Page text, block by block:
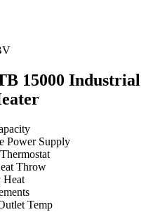
15000 Industrial
Power Supply
Throw
Heat
Temp